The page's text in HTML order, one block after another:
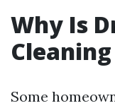
Why Is
Some